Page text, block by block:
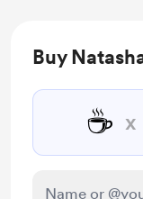
Buy
☕ x